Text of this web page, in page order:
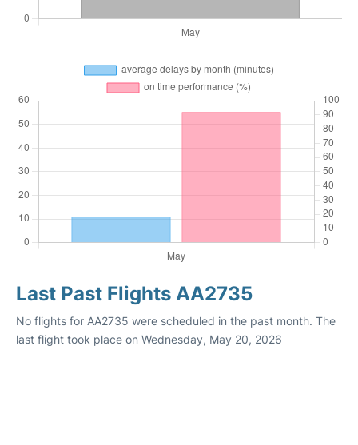
Last Past Flights AA2735
No flights for AA2735 were scheduled in the past month. The
last flight took place on Wednesday, May 20, 2026